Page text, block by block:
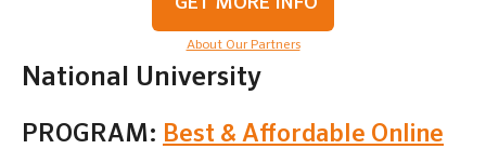
GET MORE INFO
About Our Partners
National University
PROGRAM: Best & Affordable Online